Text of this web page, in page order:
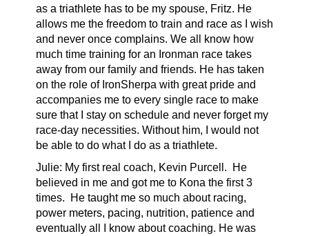
as a triathlete has to be my spouse, Fritz. He
allows me the freedom to train and race as I wish
and never once complains. We all know how
much time training for an Ironman race takes
away from our family and friends. He has taken
on the role of IronSherpa with great pride and
accompanies me to every single race to make
sure that I stay on schedule and never forget my
race-day necessities. Without him, I would not
be able to do what I do as a triathlete.
Julie: My first real coach, Kevin Purcell. He
believed in me and got me to Kona the first 3
times. He taught me so much about racing,
power meters, pacing, nutrition, patience and
eventually all I know about coaching. He was